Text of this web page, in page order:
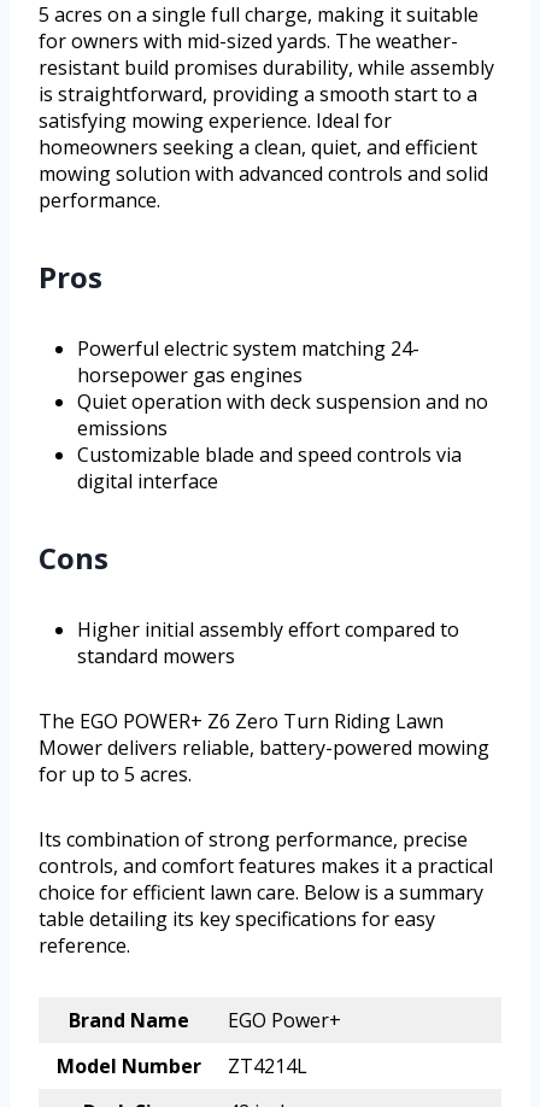
5 acres on a single full charge, making it suitable
for owners with mid-sized yards. The weather-
resistant build promises durability, while assembly
is straightforward, providing a smooth start to a
satisfying mowing experience. Ideal for
homeowners seeking a clean, quiet, and efficient
mowing solution with advanced controls and solid
performance.
Pros
Powerful electric system matching 24-
horsepower gas engines
Quiet operation with deck suspension and no
emissions
Customizable blade and speed controls via
digital interface
Cons
Higher initial assembly effort compared to
standard mowers
The EGO POWER+ Z6 Zero Turn Riding Lawn
Mower delivers reliable, battery-powered mowing
for up to 5 acres.
Its combination of strong performance, precise
controls, and comfort features makes it a practical
choice for efficient lawn care. Below is a summary
table detailing its key specifications for easy
reference.
Brand Name
EGO Power+
Model Number
ZT4214L